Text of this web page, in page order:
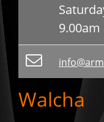
9.00am
Walcha